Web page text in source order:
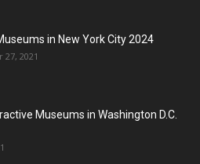
in New York City 2024
2021
Museums in Washington D.C.